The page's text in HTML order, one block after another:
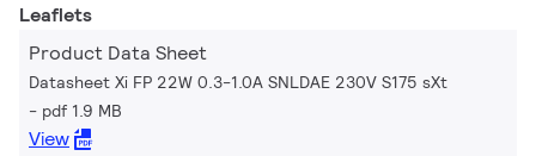
Leaflets
Product Data Sheet
Datasheet Xi FP 22W 0.3-1.0A SNLDAE 230V S175 sXt
pdf 1.9 MB
View